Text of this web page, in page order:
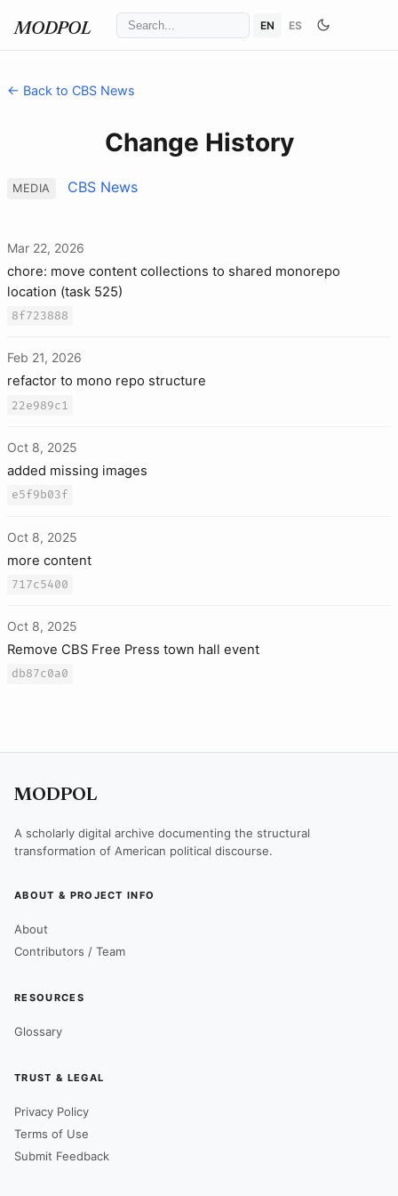
MODPOL EN ES
← Back to CBS News
Change History
MEDIA CBS News
Mar 22, 2026
chore: move content collections to shared monorepo
location (task 525)
8f723888
Feb 21, 2026
refactor to mono repo structure
22e989c1
Oct 8, 2025
added missing images
e5f9b03f
Oct 8, 2025
more content
717c5400
Oct 8, 2025
Remove CBS Free Press town hall event
db87c0a0
MODPOL
A scholarly digital archive documenting the structural
transformation of American political discourse.
ABOUT & PROJECT INFO
About
Contributors / Team
RESOURCES
Glossary
TRUST & LEGAL
Privacy Policy
Terms of Use
Submit Feedback